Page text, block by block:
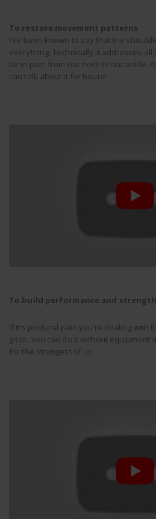
To restore movement patterns
I’ve been known to say that the
everything. Technically it addresses
be in pain from our neck to our ankle.
can talk about it for hours!
To build performance and
If it’s postural pain you’re dealing with
go to. You can do it without equipment
for the strongest of us.